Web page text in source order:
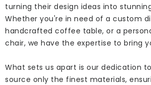
turning their design ideas into
Whether you're in need of a custom
handcrafted coffee table, or a
chair, we have the expertise to bring
What sets us apart is our dedication
source only the finest materials,